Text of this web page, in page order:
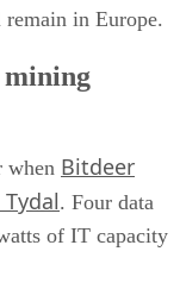
in Europe.
mining
when Bitdeer
. Four data
of IT capacity